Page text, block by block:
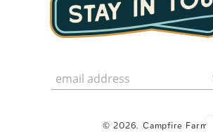
© 2026,Campfire Farms